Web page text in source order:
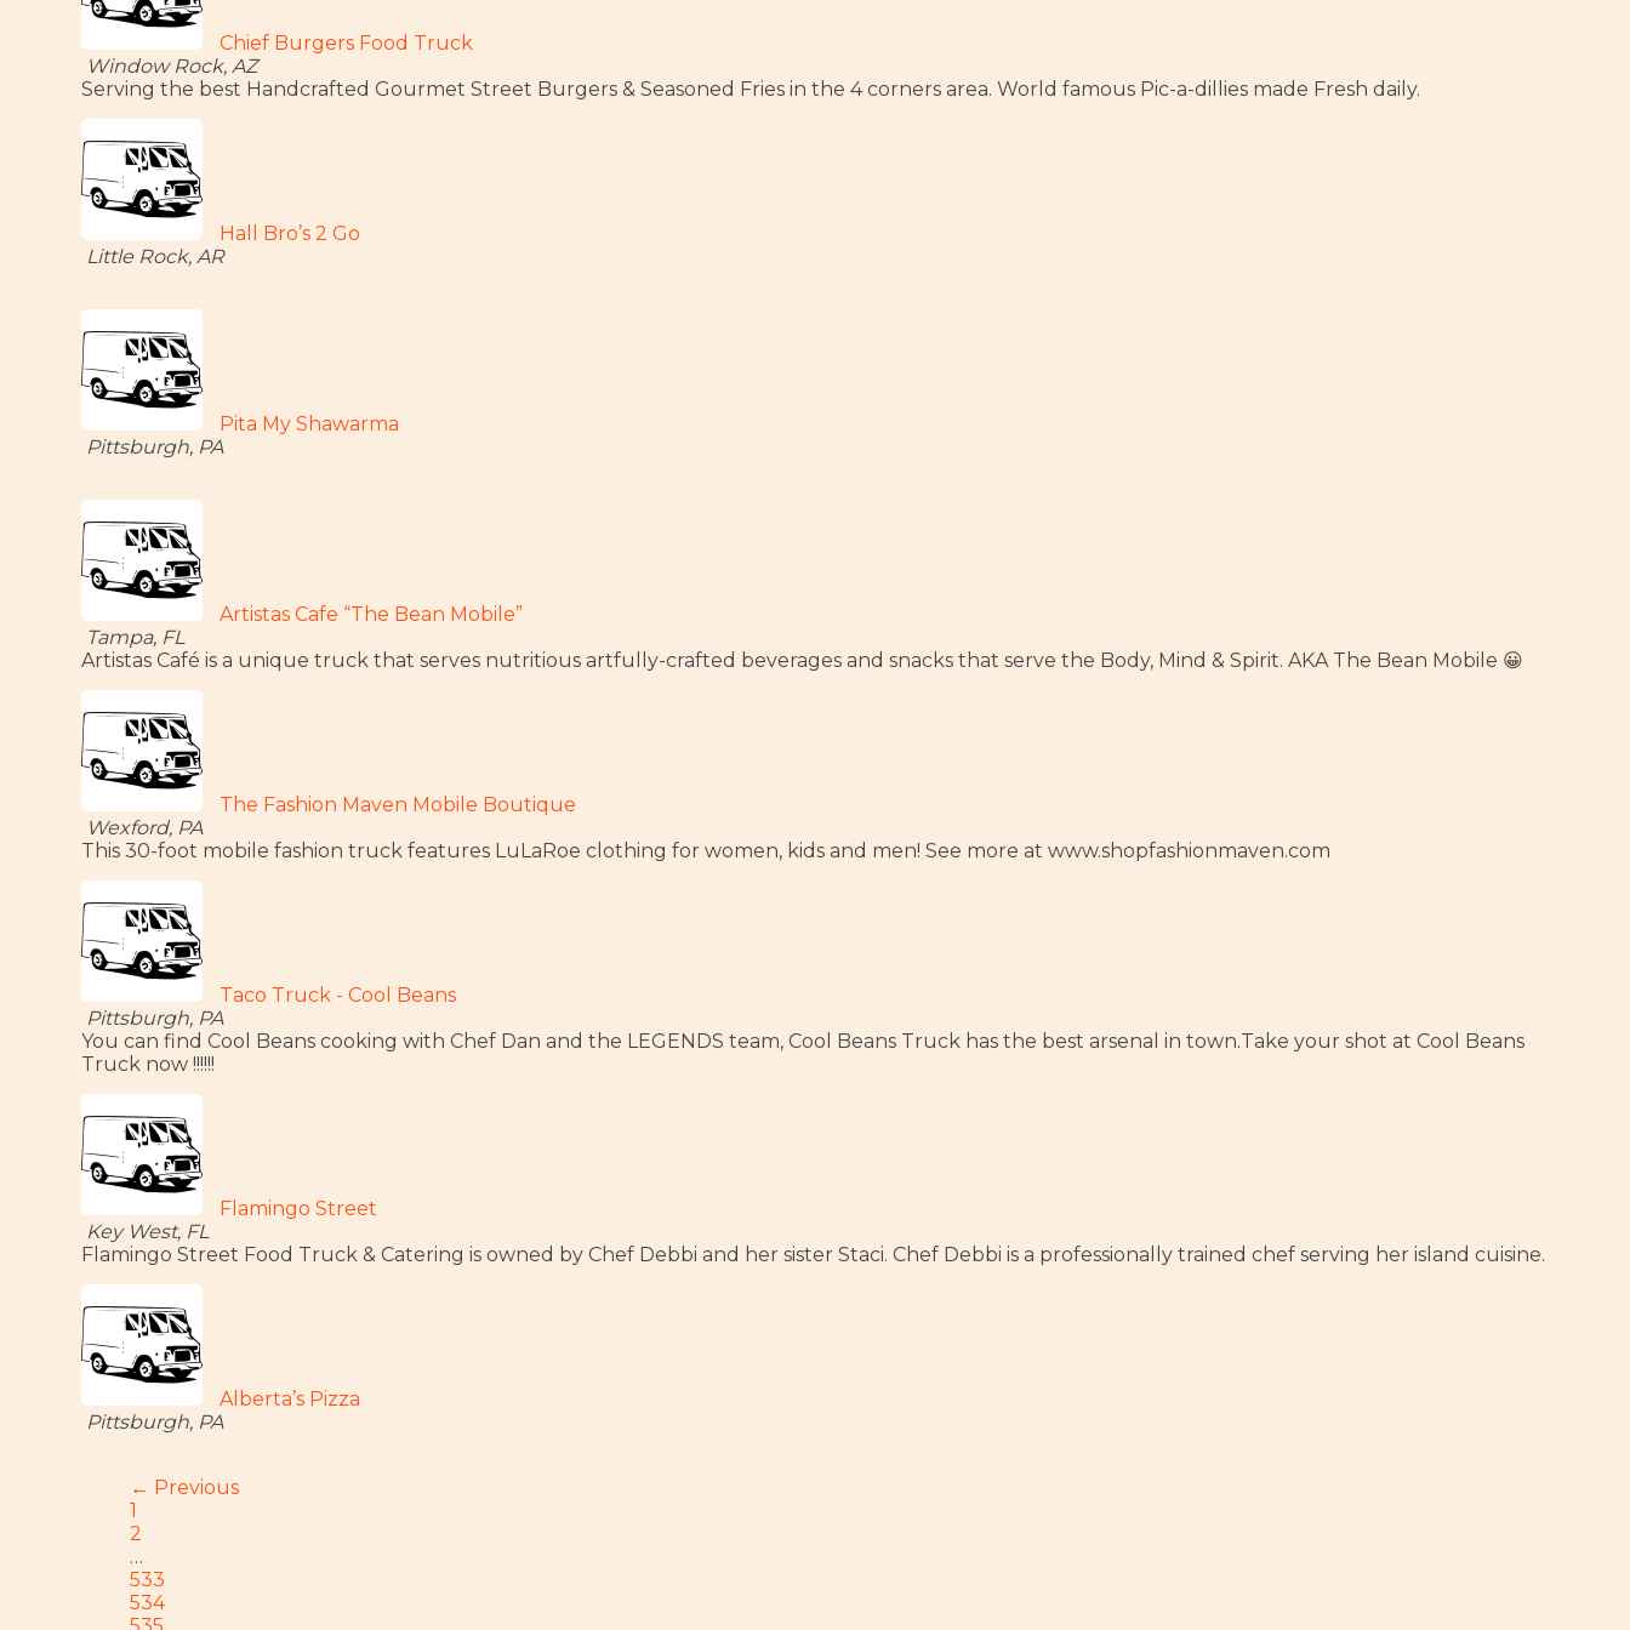
Chief Burgers Food Truck
Window Rock, AZ
Serving the best Handcrafted Gourmet Street Burgers & Seasoned Fries in the 4 corners area. World famous Pic-a-dillies made Fresh daily.
Hall Bro’s 2 Go
Little Rock, AR
Pita My Shawarma
Pittsburgh, PA
Artistas Cafe “The Bean Mobile”
Tampa, FL
Artistas Café is a unique truck that serves nutritious artfully-crafted beverages and snacks that serve the Body, Mind & Spirit. AKA The Bean Mobile 😀
The Fashion Maven Mobile Boutique
Wexford, PA
This 30-foot mobile fashion truck features LuLaRoe clothing for women, kids and men! See more at www.shopfashionmaven.com
Taco Truck - Cool Beans
Pittsburgh, PA
You can find Cool Beans cooking with Chef Dan and the LEGENDS team, Cool Beans Truck has the best arsenal in town.Take your shot at Cool Beans
Truck now !!!!!!
Flamingo Street
Key West, FL
Flamingo Street Food Truck & Catering is owned by Chef Debbi and her sister Staci. Chef Debbi is a professionally trained chef serving her island cuisine.
Alberta’s Pizza
Pittsburgh, PA
← Previous
1
2
…
533
534